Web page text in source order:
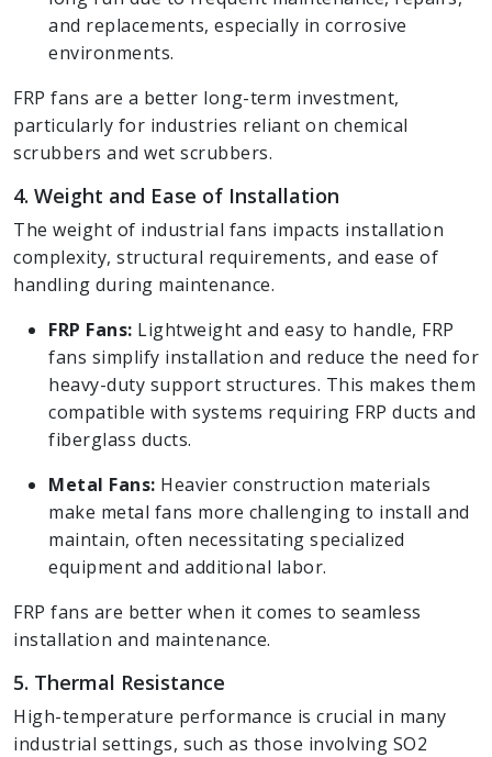
and replacements, especially in corrosive
environments.
FRP fans are a better long-term investment,
particularly for industries reliant on chemical
scrubbers and wet scrubbers.
4. Weight and Ease of Installation
The weight of industrial fans impacts installation
complexity, structural requirements, and ease of
handling during maintenance.
FRP Fans: Lightweight and easy to handle, FRP
fans simplify installation and reduce the need for
heavy-duty support structures. This makes them
compatible with systems requiring FRP ducts and
fiberglass ducts.
Metal Fans: Heavier construction materials
make metal fans more challenging to install and
maintain, often necessitating specialized
equipment and additional labor.
FRP fans are better when it comes to seamless
installation and maintenance.
5. Thermal Resistance
High-temperature performance is crucial in many
industrial settings, such as those involving SO2